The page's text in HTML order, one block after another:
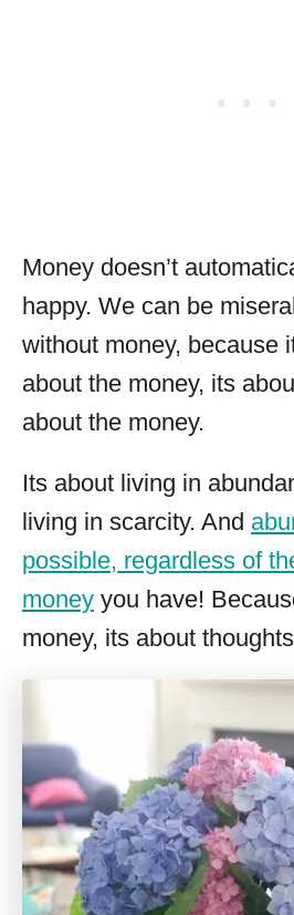
Money doesn’t
happy. We can be
without money, because
about the money, its
about the money.
Its about living in
living in scarcity. And
possible, regardless of
money you have!
money, its about